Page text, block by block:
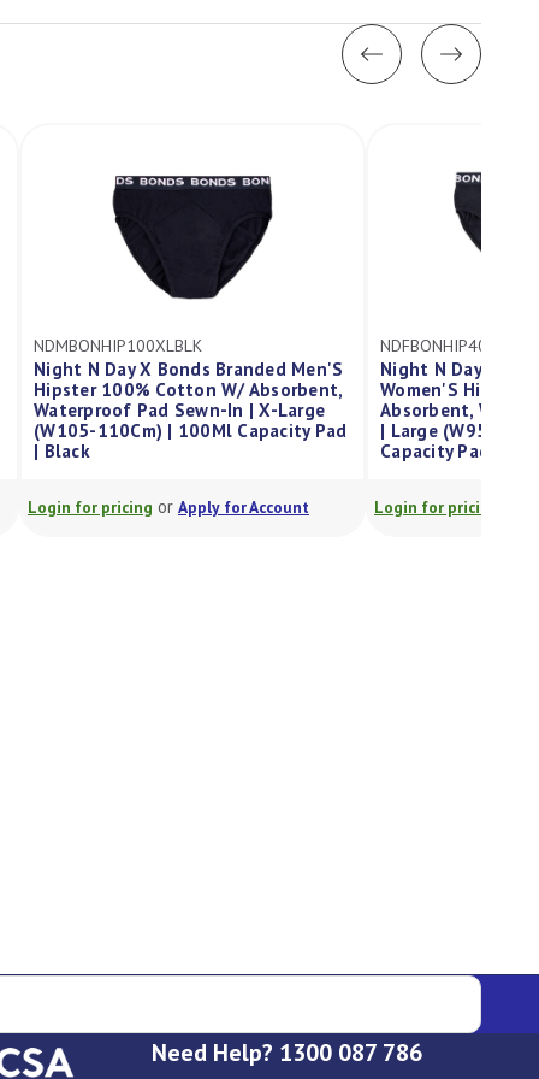
Men'S
X-Large
Pad
NDFBONHIP400LBLK
Night N Day X Bonds Branded
Women'S Hipster 100% Cotton W/
Absorbent, Waterproof Pad Sewn-In
| Large (W95-100Cm) | 400Ml
Login for pricingorApply for Account
Need Help? 1300 087 786